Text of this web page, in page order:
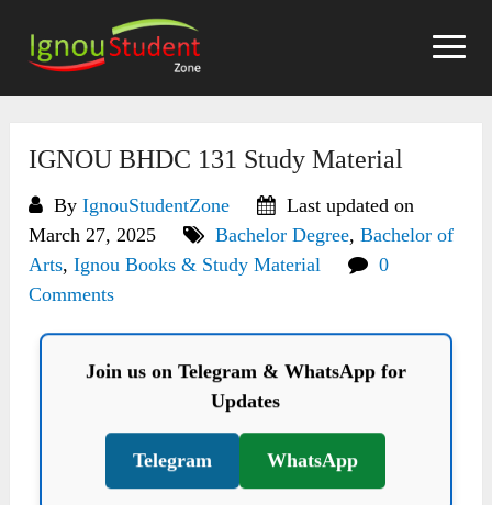
content
IGNOU BHDC 131 Study Material
ByIgnouStudentZone
Last updated on
March 27, 2025
Bachelor Degree,Bachelor of
Arts,Ignou Books & Study Material
0
Comments
Join us on Telegram & WhatsApp for
Updates
Telegram WhatsApp